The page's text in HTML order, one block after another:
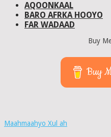
AQOONKAAL
BARO AFRKA HOOYO
FAR WADAAD
Buy
Buy
Maahmaahyo Xul ah